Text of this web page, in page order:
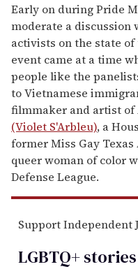
Early on during Pride
moderate a
activists on the state of
event came at a time
people like the
to Vietnamese
filmmaker and artist of
(Violet S'Arbleu), a
former Miss Gay Texas
queer woman of color
Defense League.
Support Independent
LGBTQ+